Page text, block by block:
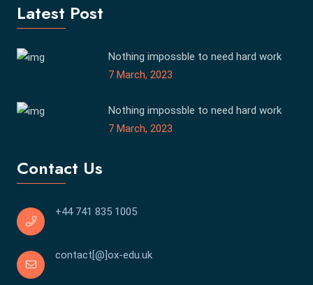
Latest Post
Nothing impossble to need hard work
7 March, 2023
Nothing impossble to need hard work
7 March, 2023
Contact Us
+44 741 835 1005
contact[@]ox-edu.uk